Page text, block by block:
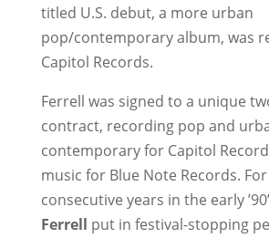
titled U.S. debut, a more urban
pop/contemporary album, was
Capitol Records.
Ferrell was signed to a unique
contract, recording pop and
contemporary for Capitol
music for Blue Note Records.
consecutive years in the early
Ferrell put in festival-stopping